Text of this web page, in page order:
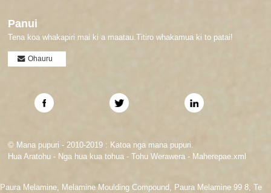
Panui
Tena koa whakapiri mai ki a maatau.Titiro whakamua ki to patai!
Ohauru
© Mana pupuri - 2010-2019 : Katoa nga mana pupuri.
Hua Aratohu - Nga hua kua tohua -Tohu Werawera - Maherepae.xml
Paura Melamine Melamine Moulding Compound Paura Melamine 99 8 Te